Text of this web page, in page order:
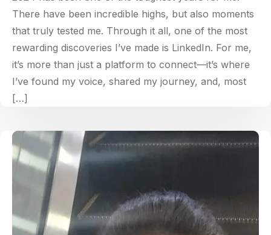
There have been incredible highs, but also moments
that truly tested me. Through it all, one of the most
rewarding discoveries I’ve made is LinkedIn. For me,
it’s more than just a platform to connect—it’s where
I’ve found my voice, shared my journey, and, most
[…]